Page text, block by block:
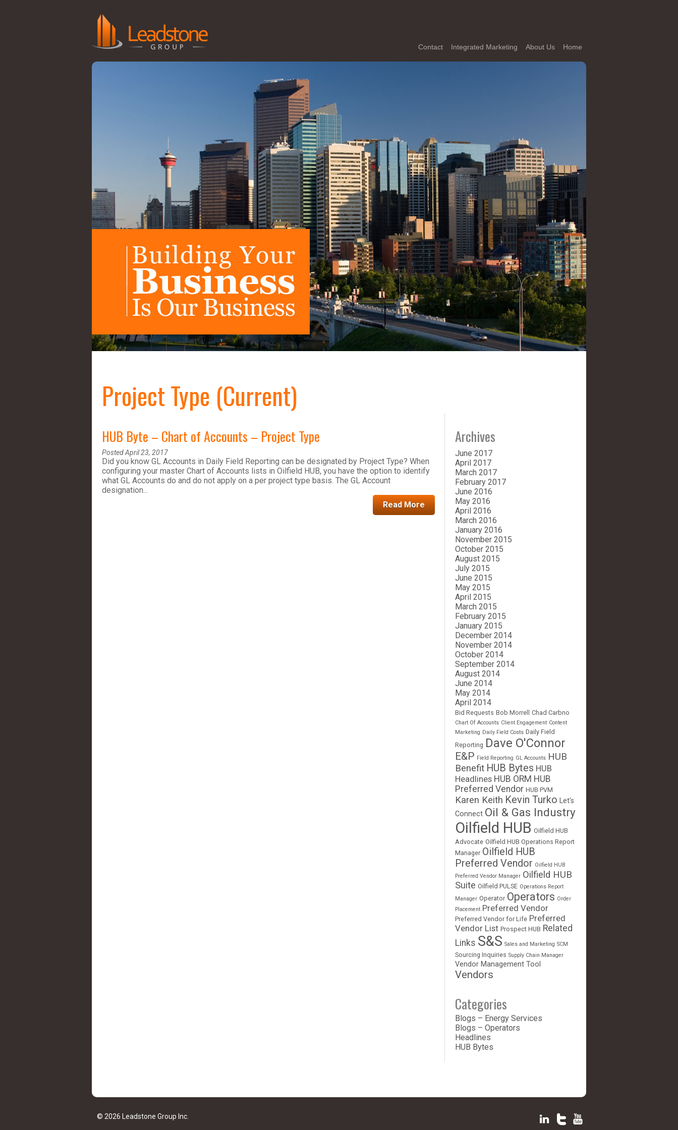
Home
About Us
Integrated Marketing
Contact
Project Type (Current)
HUB Byte – Chart of Accounts – Project Type
Posted April 23, 2017
Did you know GL Accounts in Daily Field Reporting can be designated by Project Type? When
configuring your master Chart of Accounts lists in Oilfield HUB, you have the option to identify
what GL Accounts do and do not apply on a per project type basis. The GL Account
designation...
Read More
Archives
June 2017
April 2017
March 2017
February 2017
June 2016
May 2016
April 2016
March 2016
January 2016
November 2015
October 2015
August 2015
July 2015
June 2015
May 2015
April 2015
March 2015
February 2015
January 2015
December 2014
November 2014
October 2014
September 2014
August 2014
June 2014
May 2014
April 2014
Bid Requests Bob Morrell Chad Carbno
Chart Of Accounts Client Engagement Content
Marketing Daily Field Costs Daily Field
Reporting Dave O'Connor
E&P Field Reporting GL Accounts HUB
Benefit HUB Bytes HUB
Headlines HUB ORM HUB
Preferred Vendor HUB PVM
Karen Keith Kevin Turko
Let's
Connect Oil & Gas Industry
Oilfield HUB Oilfield HUB
Advocate Oilfield HUB Operations Report
Manager Oilfield HUB
Preferred Vendor Oilfield HUB
Preferred Vendor Manager Oilfield HUB
Suite Oilfield PULSE Operations Report
Manager Operator Operators Order
Placement Preferred Vendor
Preferred Vendor for Life Preferred
Vendor List Prospect HUB Related
Links S&S Sales and Marketing SCM
Sourcing Inquiries Supply Chain Manager
Vendor Management Tool
Vendors
Categories
Blogs – Energy Services
Blogs – Operators
Headlines
HUB Bytes
© 2026 Leadstone Group Inc.